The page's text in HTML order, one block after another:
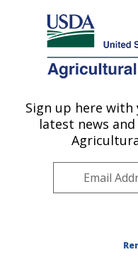
Here's how you know
Agricultural Research
U.S. DEPARTMENT OF
Beneficial
Unit: Newark, DE
Northeast
Sign up here
latest news